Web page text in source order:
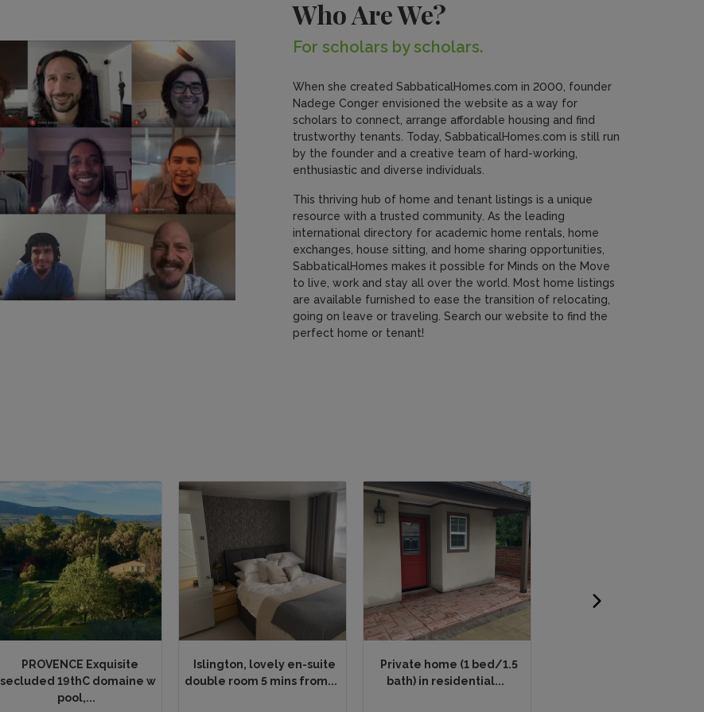
Who Are We?
For scholars by scholars.
When she created SabbaticalHomes.com in 2000, founder
Nadege Conger envisioned the website as a way for
scholars to connect, arrange affordable housing and find
trustworthy tenants. Today, SabbaticalHomes.com is still run
by the founder and a creative team of hard-working,
enthusiastic and diverse individuals.
This thriving hub of home and tenant listings is a unique
resource with a trusted community. As the leading
international directory for academic home rentals, home
exchanges, house sitting, and home sharing opportunities,
SabbaticalHomes makes it possible for Minds on the Move
to live, work and stay all over the world. Most home listings
are available furnished to ease the transition of relocating,
going on leave or traveling. Search our website to find the
perfect home or tenant!
PROVENCE Exquisite
secluded 19thC domaine w
pool,...
Islington, lovely en-suite
double room 5 mins from...
Private home (1 bed/1.5
bath) in residential...